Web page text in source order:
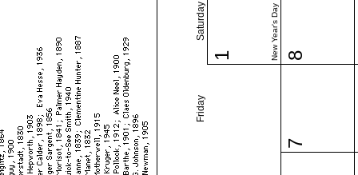
Friday
Saturday
1 New Year's Day
7
8